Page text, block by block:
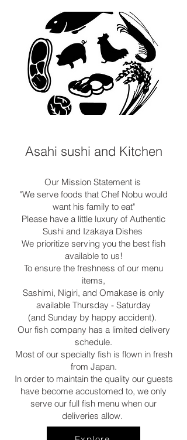
Asahi sushi and Kitchen
Our Mission Statement is
"We serve foods that Chef Nobu would
want his family to eat"
Please have a little luxury of Authentic
Sushi and Izakaya Dishes
We prioritize serving you the best fish
available to us!
To ensure the freshness of our menu
items,
Sashimi, Nigiri, and Omakase is only
available Thursday - Saturday
(and Sunday by happy accident).
Our fish company has a limited delivery
schedule.
Most of our specialty fish is flown in fresh
from Japan.
In order to maintain the quality our guests
have become accustomed to, we only
serve our full fish menu when our
deliveries allow.